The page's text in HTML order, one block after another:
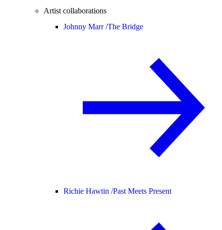
Artist collaborations
Johnny Marr /The Bridge
Richie Hawtin /Past Meets Present